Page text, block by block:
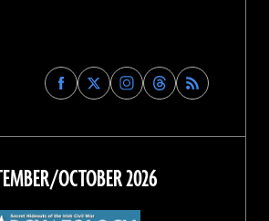
Find
Archaeology
on
Facebook
Find
Archaeology
on
Find
Archaeology
on
Instagram
Find
Archaeology
on
Threads
OCTOBER 2026